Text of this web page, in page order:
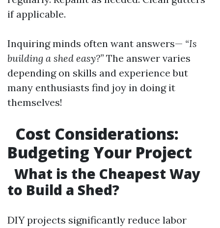
if applicable.
Inquiring minds often want answers— “Is
building a shed easy?” The answer varies
depending on skills and experience but
many enthusiasts find joy in doing it
themselves!
Cost Considerations:
Budgeting Your Project
What is the Cheapest Way
to Build a Shed?
DIY projects significantly reduce labor